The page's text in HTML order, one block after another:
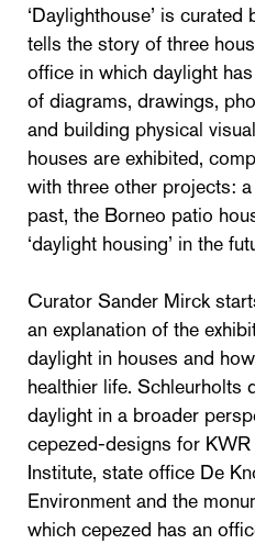
‘Daylighthouse’ is
tells the story of three
office in which daylight
of diagrams, drawings,
and building physical
houses are exhibited,
with three other projects:
past, the Borneo patio
‘daylight housing’ in the
Curator Sander Mirck
an explanation of the
daylight in houses and
healthier life. Schleurholts
daylight in a broader
cepezed-designs for
Institute, state office De
Environment and the
which cepezed has an